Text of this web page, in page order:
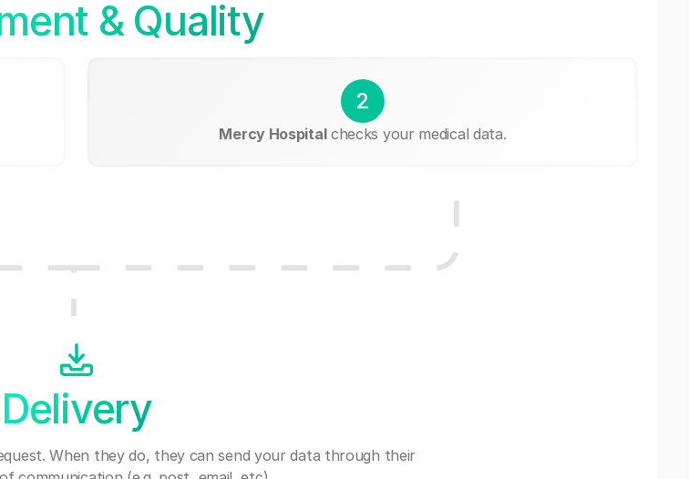
& Quality
2
Mercy Hospitalchecks your medical data.
Delivery
When they do, they can send your data through their